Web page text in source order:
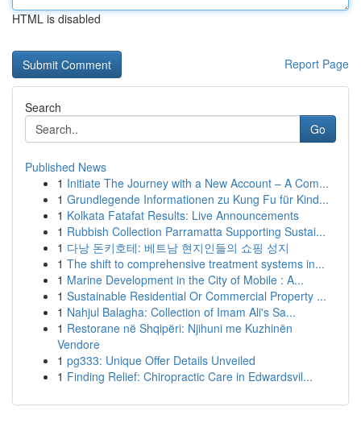
HTML is disabled
Report Page
Search
Go
Published News
1 Initiate The Journey with a New Account – A Com...
1 Grundlegende Informationen zu Kung Fu für Kind...
1 Kolkata Fatafat Results: Live Announcements
1 Rubbish Collection Parramatta Supporting Sustai...
1 다낭 돈키호테: 베트남 현지인들의 쇼핑 성지
1 The shift to comprehensive treatment systems in...
1 Marine Development in the City of Mobile : A...
1 Sustainable Residential Or Commercial Property ...
1 Nahjul Balagha: Collection of Imam Ali's Sa...
1 Restorane në Shqipëri: Njihuni me Kuzhinën
Vendore
1 pg333: Unique Offer Details Unveiled
1 Finding Relief: Chiropractic Care in Edwardsvil...